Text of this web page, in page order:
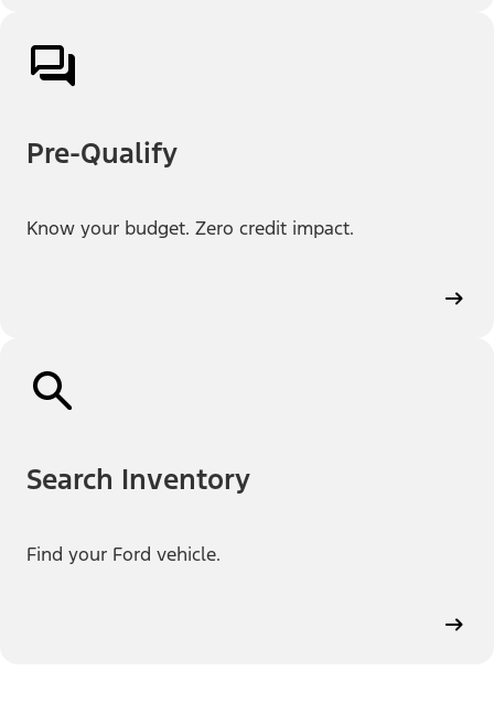
Pre-Qualify
Know your budget. Zero credit impact.
Search Inventory
Find your Ford vehicle.